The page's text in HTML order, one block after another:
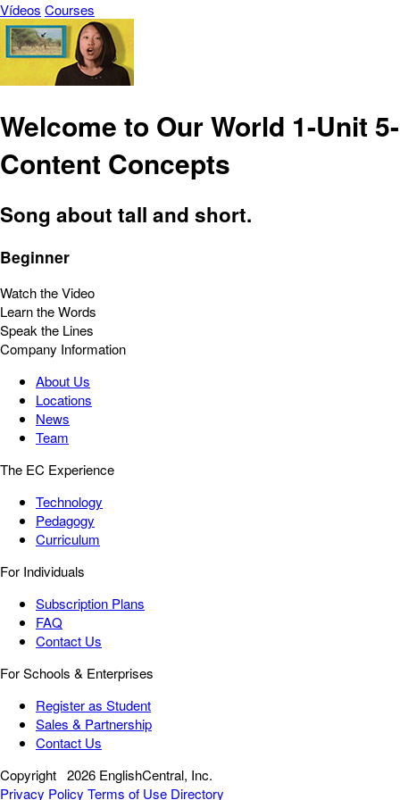
Vídeos Courses
Welcome to Our World 1-Unit 5-
Content Concepts
Song about tall and short.
Beginner
Watch the Video
Learn the Words
Speak the Lines
Company Information
About Us
Locations
News
Team
The EC Experience
Technology
Pedagogy
Curriculum
For Individuals
Subscription Plans
FAQ
Contact Us
For Schools & Enterprises
Register as Student
Sales & Partnership
Contact Us
Copyright 2026 EnglishCentral, Inc.
Privacy Policy Terms of Use Directory